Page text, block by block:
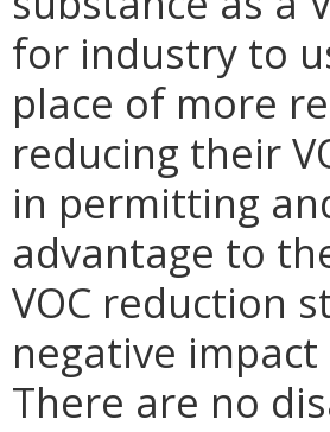
for industry to
place of more
reducing their
in permitting
advantage to
VOC reduction
negative
There are no